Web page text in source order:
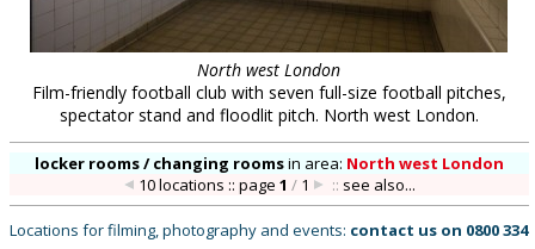
North west London
Film-friendly football club with seven full-size football pitches,
spectator stand and floodlit pitch. North west London.
locker rooms / changing roomsin area: North west London
10 locations :: page 1 /1 :: see also...
Locations for filming, photography and events: contact us on 0800 334